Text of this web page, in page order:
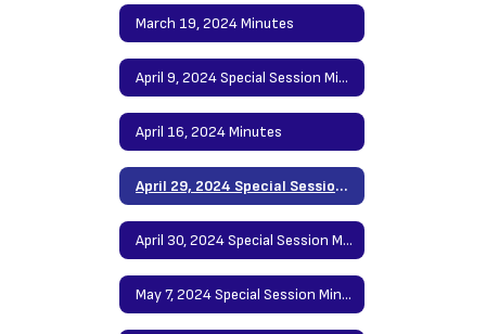
March 19, 2024 Minutes
April 9, 2024 Special Session Minutes
April 16, 2024 Minutes
April 29, 2024 Special Session Minutes
April 30, 2024 Special Session Minutes
May 7, 2024 Special Session Minutes